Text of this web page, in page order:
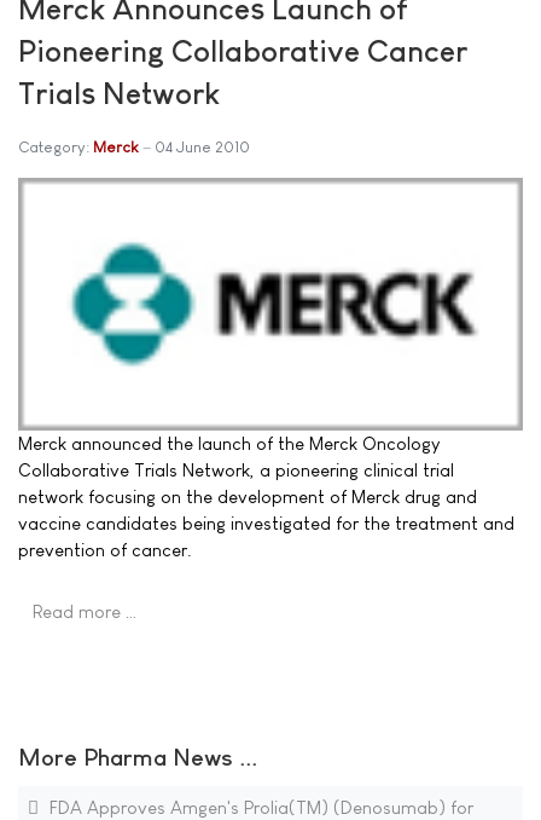
Merck Announces Launch of
Pioneering Collaborative Cancer
Trials Network
Category: Merck 04 June 2010
Merck announced the launch of the Merck Oncology
Collaborative Trials Network, a pioneering clinical trial
network focusing on the development of Merck drug and
vaccine candidates being investigated for the treatment and
prevention of cancer.
Read more …
More Pharma News ...
FDA Approves Amgen's Prolia(TM) (Denosumab) for